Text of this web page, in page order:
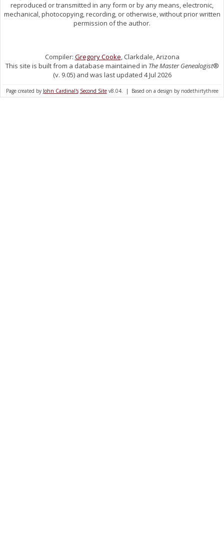
reproduced or transmitted in any form or by any means, electronic,
mechanical, photocopying, recording, or otherwise, without prior written
permission of the author.
Compiler: Gregory Cooke , Clarkdale, Arizona
This site is built from a database maintained in The Master Genealogist®
(v. 9.05) and was last updated 4 Jul 2026
Page created by John Cardinal's Second Sitev8.04. | Based on a design by nodethirtythree